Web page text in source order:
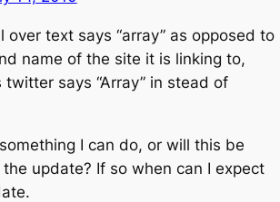
over text says “array” as opposed to
name of the site it is linking to,
twitter says “Array” in stead of
I can do, or will this be
update? If so when can I expect